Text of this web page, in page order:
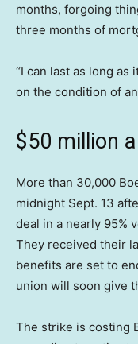
months, forgoing
three months of
“I can last as long as
on the condition of
$50 million
More than 30,000
midnight Sept. 13
deal in a nearly 95%
They received their
benefits are set to
union will soon give
The strike is costing